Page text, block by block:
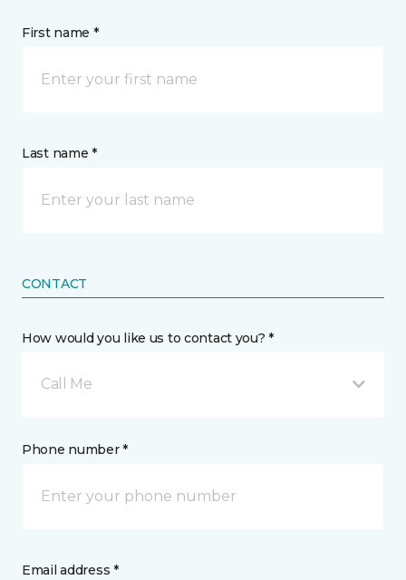
First name *
Last name *
CONTACT
How would you like us to contact you? *
Call Me
Phone number *
Email address *